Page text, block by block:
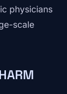
physicians
scale